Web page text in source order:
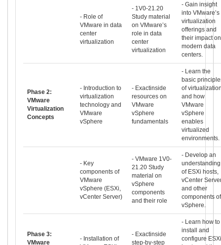
- Role of
VMware in data
center
virtualization
- 1V0-21.20
Study material
on VMware’s
role in data
center
virtualization
- Gain insight
into VMware’s
virtualization
offerings and
their impact on
modern data
centers.
Phase 2:
VMware
Virtualization
Concepts
- Introduction to
virtualization
technology and
VMware
vSphere
- Exactinside
resources on
VMware
vSphere
fundamentals
- Learn the
basic
of
and how
VMware
vSphere
enables
virtualized
environments.
- Key
components of
VMware
vSphere (ESXi,
vCenter Server)
- VMware 1V0-
21.20 Study
material on
vSphere
components
and their role
- Develop an
understanding
of ESXi hosts,
vCenter
and other
components of
vSphere.
Phase 3:
VMware
- Installation of
- Exactinside
step-by-step
- Learn how to
install and
configure ESXi